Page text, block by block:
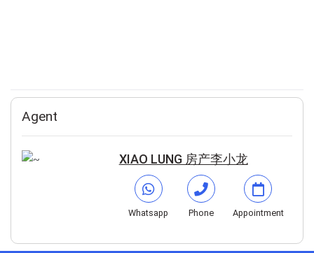
Agent
XIAO LUNG 房产李小龙
Whatsapp Phone Appointment